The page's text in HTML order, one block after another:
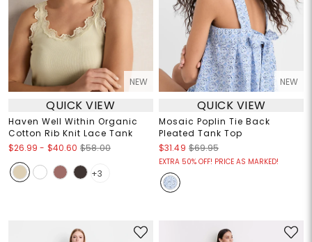
NEW
QUICK VIEW
Haven Well Within Organic
Cotton Rib Knit Lace Tank
$26.99 - $40.60 $58.00
+3
NEW
QUICK VIEW
Mosaic Poplin Tie Back
Pleated Tank Top
$31.49 $69.95
EXTRA 50% OFF! PRICE AS MARKED!